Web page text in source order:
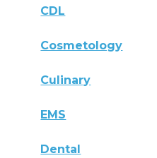
CDL
Cosmetology
Culinary
EMS
Dental